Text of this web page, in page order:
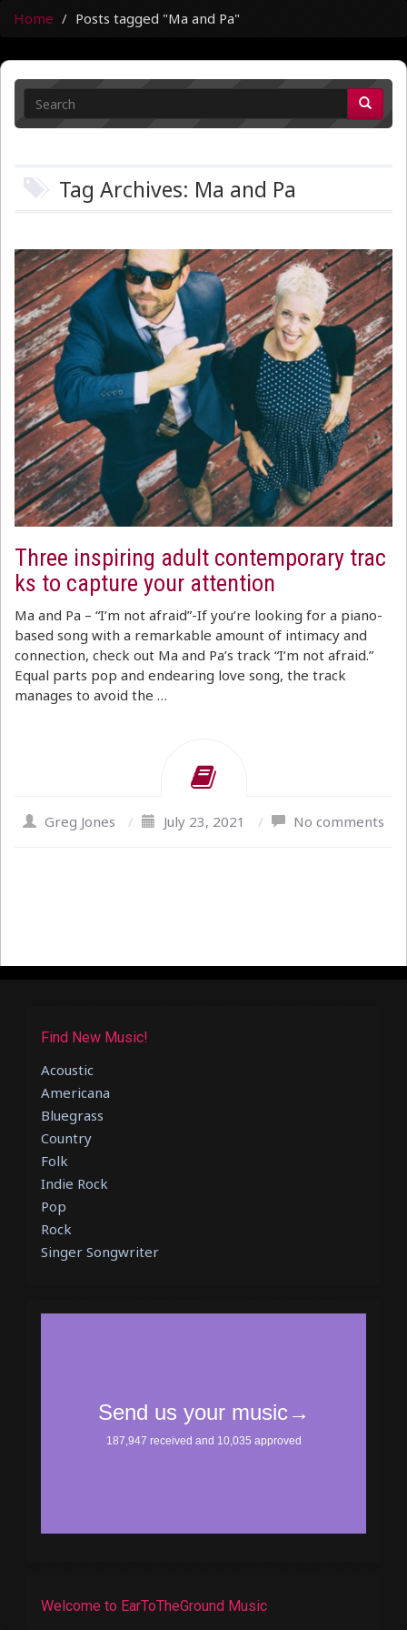
Home Posts tagged "Ma and Pa"
Tag Archives: Ma and Pa
Three inspiring adult contemporary trac
ks to capture your attention
Ma and Pa – “I’m not afraid”-If you’re looking for a piano-
based song with a remarkable amount of intimacy and
connection, check out Ma and Pa’s track “I’m not afraid.”
Equal parts pop and endearing love song, the track
manages to avoid the …
Greg Jones / July 23, 2021 / No comments
Find New Music!
Acoustic
Americana
Bluegrass
Country
Folk
Indie Rock
Pop
Rock
Singer Songwriter
Welcome to EarToTheGround Music